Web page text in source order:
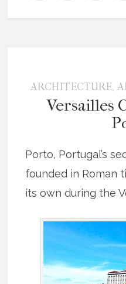
ARCHITECTURE,
Versailles
Porto, Portugal’s
founded in Roman
its own during the